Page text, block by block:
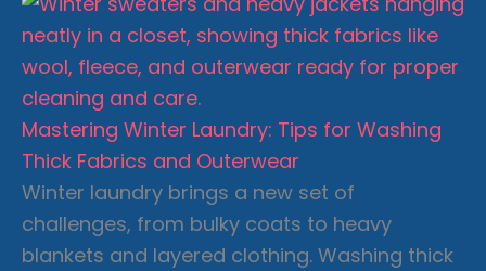
Mastering Winter Laundry: Tips for Washing
Thick Fabrics and Outerwear
Winter laundry brings a new set of
challenges, from bulky coats to heavy
blankets and layered clothing. Washing thick